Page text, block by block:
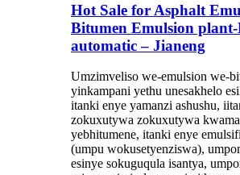
Hot Sale for Asphalt
Bitumen Emulsion
automatic – Jianeng
Umzimveliso we-emulsion we-
yinkampani yethu unesakhelo
itanki enye yamanzi ashushu,
zokuxutywa zokuxutywa
yebhitumene, itanki enye
(umpu wokusetyenziswa),
esinye sokuguqula isantya,